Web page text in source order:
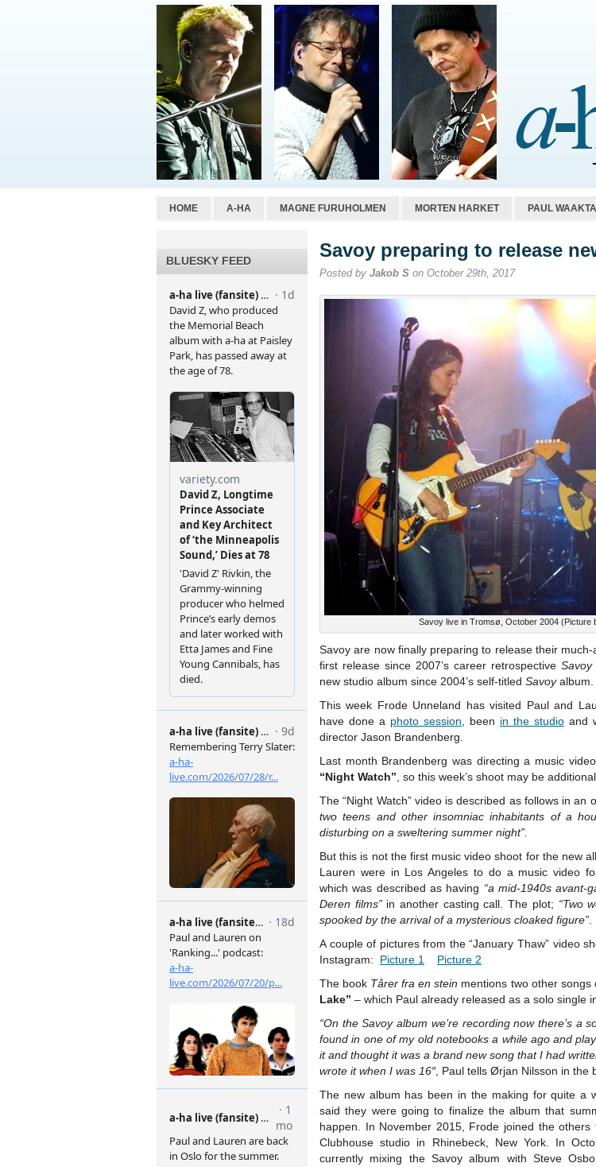
HOME A-HA MAGNE FURUHOLMEN MORTEN HARKET PAUL
BLUESKY FEED Savoy preparing to release
Posted by Jakob S on October 29th, 2017
Savoy live in Tromsø, October 2004 (Picture
Savoy are now finally preparing to release their
first release since 2007’s career retrospective Savoy
new studio album since 2004’s self-titled Savoyalbum.
This week Frode Unneland has visited Paul and
have done a photo session , been in the studio and
director Jason Brandenberg.
Last month Brandenberg was directing a music
“Night Watch” , so this week’s shoot may be
The “Night Watch” video is described as follows in an
two teens and other insomniac inhabitants of a
disturbing on a sweltering summer night”.
But this is not the first music video shoot for the new
Lauren were in Los Angeles to do a music video
which was described as having “a mid-1940s avant-
Deren films”in another casting call. The plot; “Two
spooked by the arrival of a mysterious cloaked figure”
A couple of pictures from the “January Thaw” video
Instagram: Picture 1
Picture 2
The book Tårer fra en stein mentions two other songs
Lake” – which Paul already released as a solo single
“On the Savoy album we’re recording now there’s a
found in one of my old notebooks a while ago and
it and thought it was a brand new song that I had
wrote it when I was 16″, Paul tells Ørjan Nilsson in the
The new album has been in the making for quite a
said they were going to finalize the album that
happen. In November 2015, Frode joined the
Clubhouse studio in Rhinebeck, New York. In
currently mixing the Savoy album with Steve